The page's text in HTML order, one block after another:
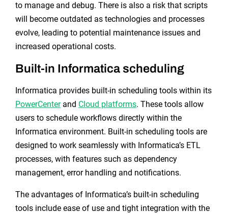
to manage and debug. There is also a risk that scripts
will become outdated as technologies and processes
evolve, leading to potential maintenance issues and
increased operational costs.
Built-in Informatica scheduling
Informatica provides built-in scheduling tools within its
PowerCenterand Cloud platforms. These tools allow
users to schedule workflows directly within the
Informatica environment. Built-in scheduling tools are
designed to work seamlessly with Informatica’s ETL
processes, with features such as dependency
management, error handling and notifications.
The advantages of Informatica’s built-in scheduling
tools include ease of use and tight integration with the